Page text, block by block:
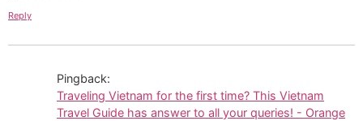
Reply
Pingback:
Traveling Vietnam for the first time? This Vietnam
Travel Guide has answer to all your queries! - Orange